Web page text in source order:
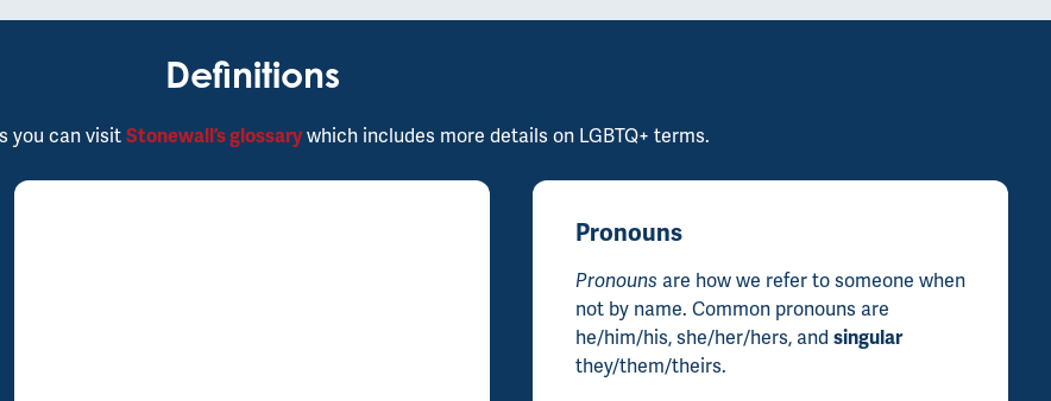
Definitions
you can visit Stonewall’s glossarywhich includes more details on LGBTQ+ terms.
Pronouns
Pronouns are how we refer to someone when
not by name. Common pronouns are
he/him/his, she/her/hers, and singular
they/them/theirs.